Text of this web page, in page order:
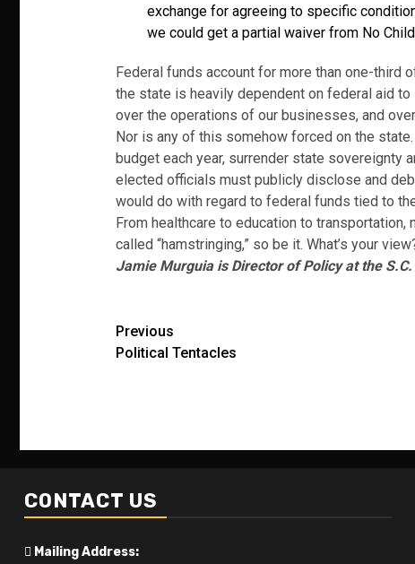
exchange for agreeing to specific
we could get a partial waiver from No
Federal funds account for more than one-third
the state is heavily dependent on federal aid
over the operations of our businesses, and
Nor is any of this somehow forced on the
budget each year, surrender state sovereignty
elected officials must publicly disclose and
would do with regard to federal funds tied to
From healthcare to education to
called “hamstringing,” so be it. What’s your
Jamie Murguia is Director of Policy at the
Post
navigation
Previous
Political Tentacles
CONTACT US
Mailing Address: